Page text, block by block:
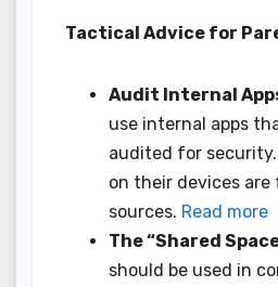
Tactical Advice for
Audit Internal
use internal apps
audited for security.
on their devices
sources. Read more
The “Shared
should be used in